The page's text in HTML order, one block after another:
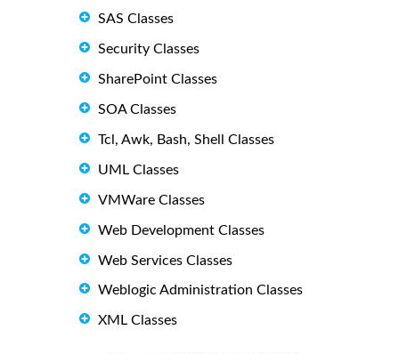
SAS Classes
Security Classes
SharePoint Classes
SOA Classes
Tcl, Awk, Bash, Shell Classes
UML Classes
VMWare Classes
Web Development Classes
Web Services Classes
Weblogic Administration Classes
XML Classes